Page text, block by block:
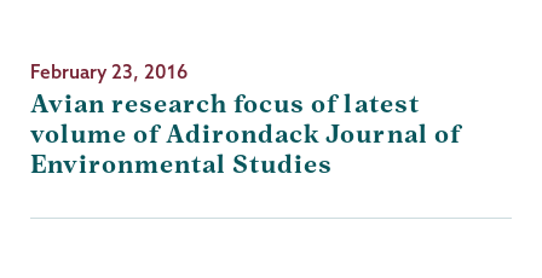
February 23, 2016
Avian research focus of latest
volume of Adirondack Journal of
Environmental Studies